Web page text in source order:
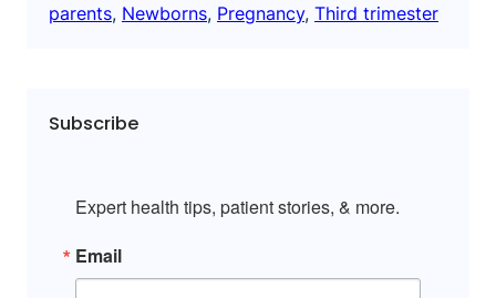
parents, Newborns, Pregnancy, Third trimester
Subscribe
Expert health tips, patient stories, & more.
Email